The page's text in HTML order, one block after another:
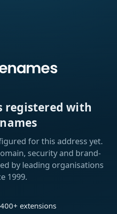
registered with
for this address yet.
security and brand-
by leading organisations
1999.
extensions